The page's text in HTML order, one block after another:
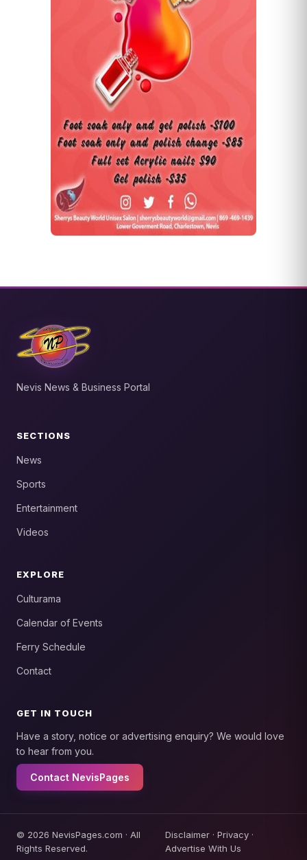
Nevis News & Business Portal
SECTIONS
News
Sports
Entertainment
Videos
EXPLORE
Culturama
Calendar of Events
Ferry Schedule
Contact
GET IN TOUCH
Have a story, notice or advertising enquiry? We would love
to hear from you.
Contact NevisPages
© 2026 NevisPages.com · All
Rights Reserved.
Disclaimer· Privacy·
Advertise With Us